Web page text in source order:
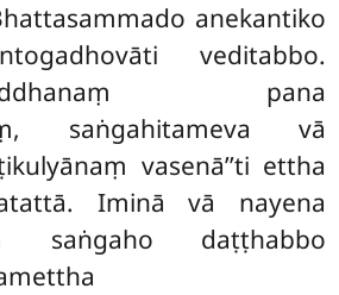
anekantiko
veditabbo.
pana
saṅgahitameva vā
vasenā’’ti ettha
Iminā vā nayena
saṅgaho daṭṭhabbo